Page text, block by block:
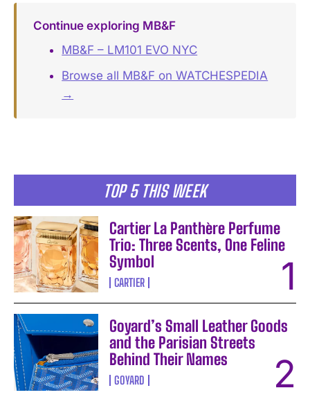
TOP 5 THIS WEEK
Cartier La Panthère Perfume
Trio: Three Scents, One Feline
Symbol
CARTIER
Goyard’s Small Leather Goods
and the Parisian Streets
Behind Their Names
GOYARD
Continue exploring MB&F
MB&F – LM101 EVO NYC
Browse all MB&F on WATCHESPEDIA
→